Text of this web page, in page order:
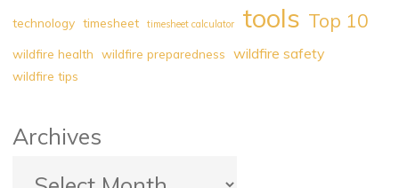
Hour
technology timesheet timesheet calculator tools Top 10
wildfire health wildfire preparedness wildfire safety
wildfire tips
Archives